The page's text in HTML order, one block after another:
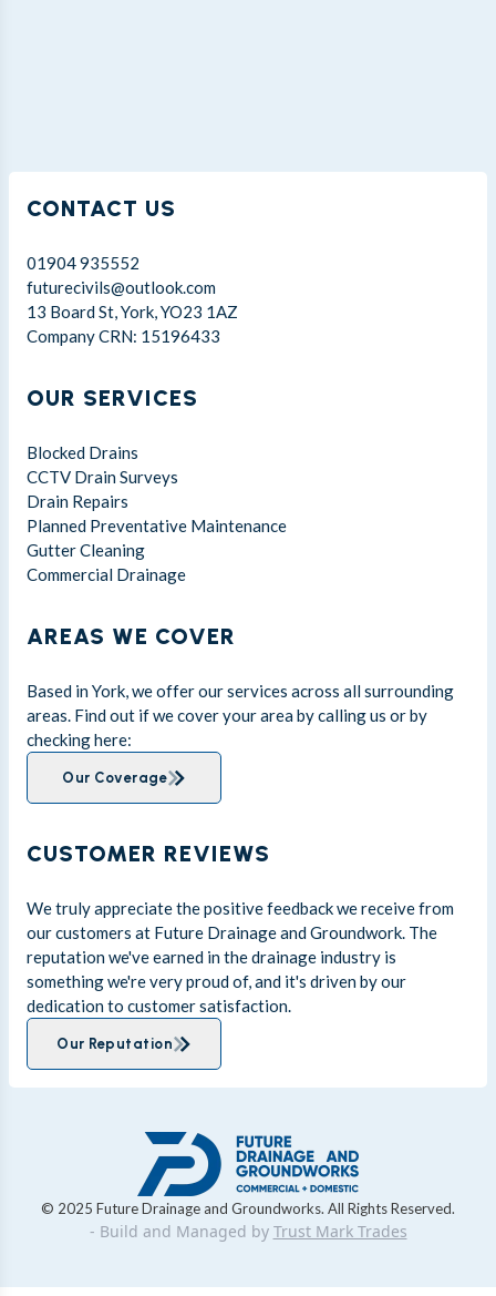
CONTACT US
01904 935552
futurecivils@outlook.com
13 Board St, York, YO23 1AZ
Company CRN: 15196433
OUR SERVICES
Blocked Drains
CCTV Drain Surveys
Drain Repairs
Planned Preventative Maintenance
Gutter Cleaning
Commercial Drainage
AREAS WE COVER
Based in York, we offer our services across all surrounding
areas. Find out if we cover your area by calling us or by
checking here:
Our Coverage
CUSTOMER REVIEWS
We truly appreciate the positive feedback we receive from
our customers at Future Drainage and Groundwork. The
reputation we've earned in the drainage industry is
something we're very proud of, and it's driven by our
dedication to customer satisfaction.
Our Reputation
© 2025 Future Drainage and Groundworks. All Rights Reserved.
- Build and Managed by Trust Mark Trades